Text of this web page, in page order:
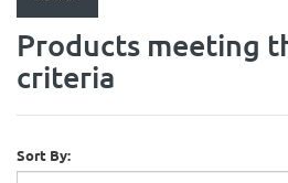
Products meeting
criteria
Sort By: